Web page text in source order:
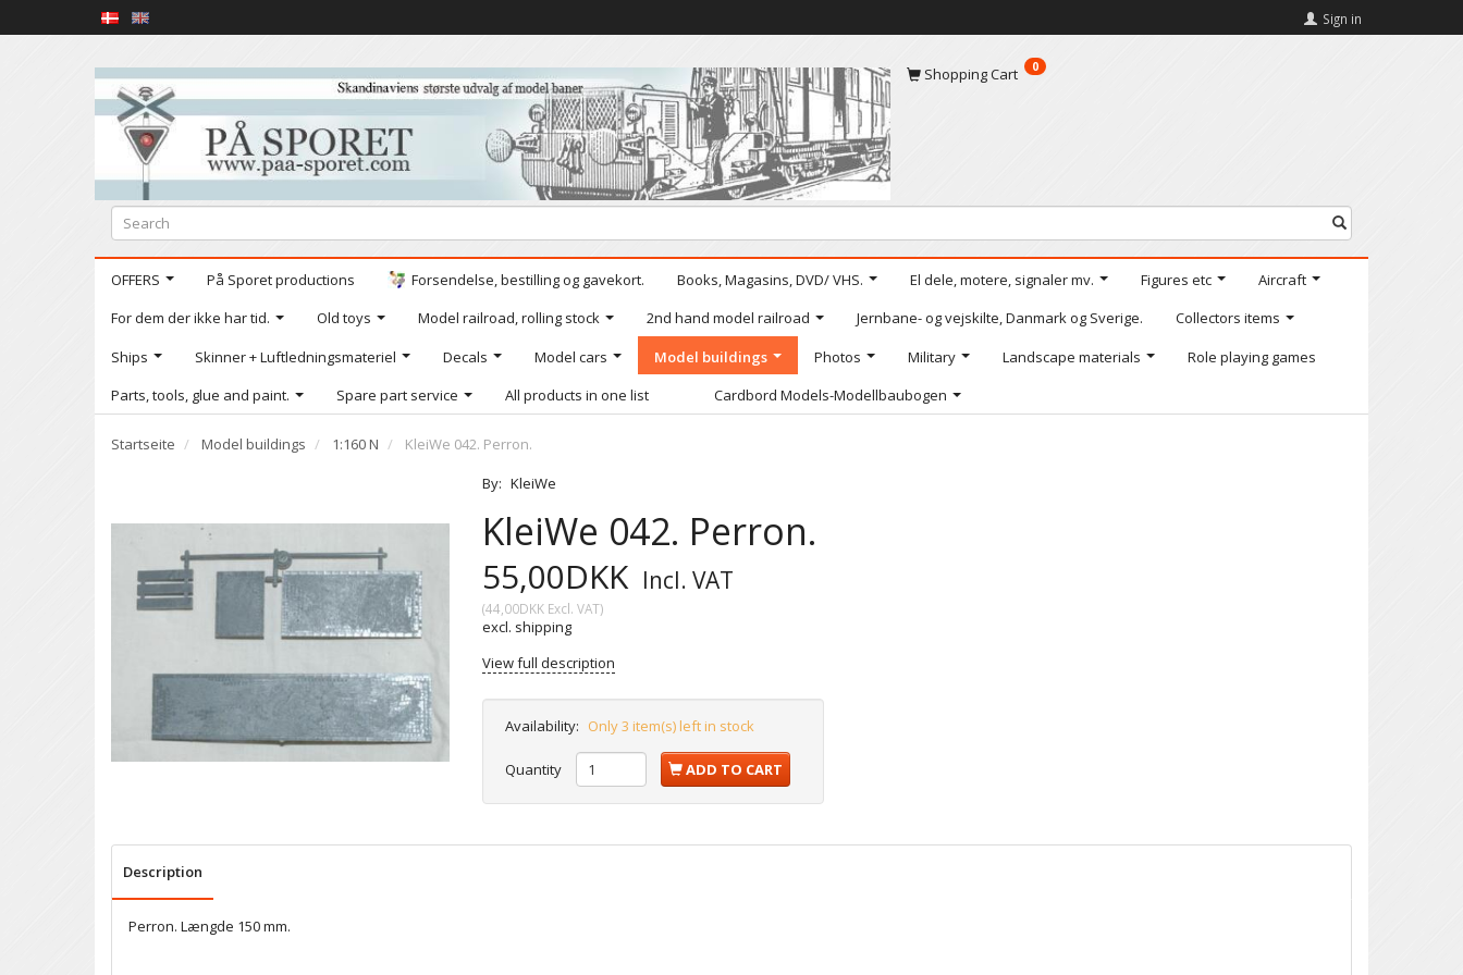
Sign in
Shopping Cart 0
OFFERS På Sporet productions Forsendelse, bestilling og gavekort. Books, Magasins, DVD/ VHS. El dele, motere, signaler mv. Figures etc
Aircraft
For dem der ikke har tid.
Old toys Model railroad, rolling stock 2nd hand model railroad Jernbane- og vejskilte, Danmark og Sverige.
Collectors items
Ships
Skinner + Luftledningsmateriel Decals Model cars Model buildings Photos Military Landscape materials
Role playing games
Parts, tools, glue and paint.
Spare part service All products in one list Cardbord Models-Modellbaubogen
Startseite Model buildings 1:160 N
KleiWe 042. Perron.
By: KleiWe
KleiWe 042. Perron.
55,00DKK Incl. VAT
(44,00DKK Excl. VAT)
excl. shipping
View full description
Availability: Only 3 item(s) left in stock
Quantity ADD TO CART
Description
Perron. Længde 150 mm.